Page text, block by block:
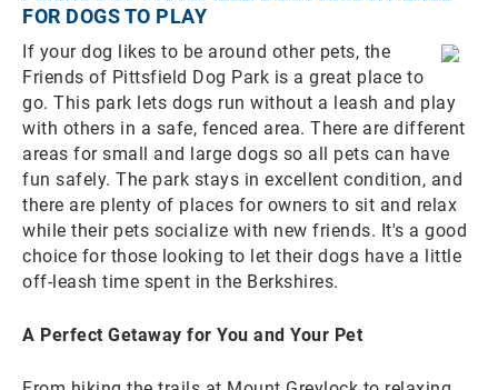
FOR DOGS TO PLAY
If your dog likes to be around other pets, the
Friends of Pittsfield Dog Park is a great place to
go. This park lets dogs run without a leash and play
with others in a safe, fenced area. There are different
areas for small and large dogs so all pets can have
fun safely. The park stays in excellent condition, and
there are plenty of places for owners to sit and relax
while their pets socialize with new friends. It's a good
choice for those looking to let their dogs have a little
off-leash time spent in the Berkshires.
A Perfect Getaway for You and Your Pet